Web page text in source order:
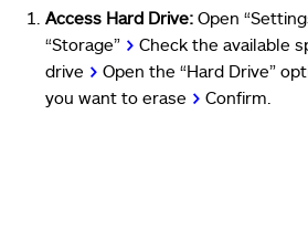
Access Hard Drive: Open
“Storage” > Check the available
drive > Open the “Hard Drive”
you want to erase > Confirm.